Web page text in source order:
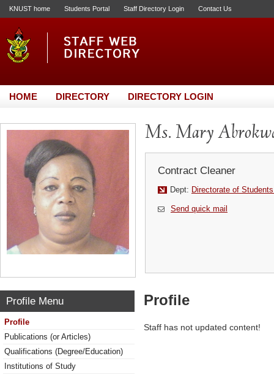
KNUST home Students Portal Staff Directory Login Contact Us
HOME DIRECTORY DIRECTORY LOGIN
Ms. Mary
Contract Cleaner
Dept: Directorate of
Send quick mail
Profile Menu
Profile
Publications (or Articles)
Qualifications (Degree/Education)
Institutions of Study
Profile
Staff has not updated content!